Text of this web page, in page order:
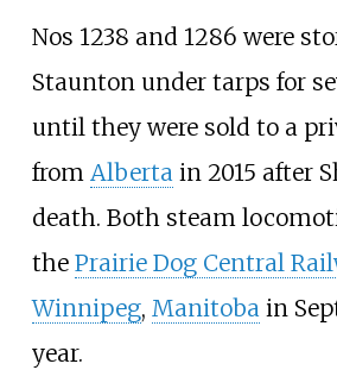
Nos 1238 and 1286 were
Staunton under tarps for
until they were sold to a
from Albertain 2015 after
death. Both steam
the Prairie Dog Central
Winnipeg, Manitobain
year.